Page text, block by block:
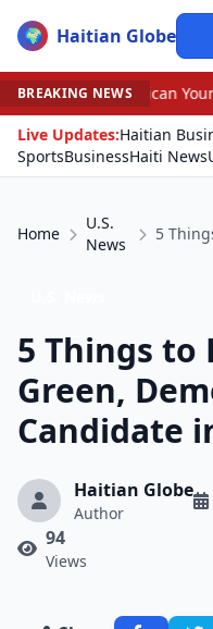
🌍 Haitian Globe
BREAKING NEWS
Young Professional
Live Updates:Haitian
SportsBusinessHaiti News
Home
U.S.
News
5 Things to
Green,
Candidate
Haitian Globe
Author
94
Views